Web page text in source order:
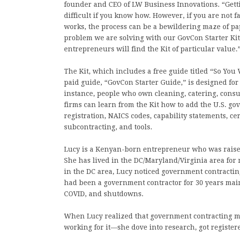
founder and CEO of LW Business Innovations.
difficult if you know how. However, if you are not
works, the process can be a bewildering maze of
problem we are solving with our GovCon Starter
entrepreneurs will find the Kit of particular value.”
The Kit, which includes a free guide titled “So You
paid guide, “GovCon Starter Guide,” is designed
instance, people who own cleaning, catering,
firms can learn from the Kit how to add the U.S.
registration, NAICS codes, capability statements,
subcontracting, and tools.
Lucy is a Kenyan-born entrepreneur who was
She has lived in the DC/Maryland/Virginia area
in the DC area, Lucy noticed government
had been a government contractor for 30 years
COVID, and shutdowns.
When Lucy realized that government contracting
working for it—she dove into research, got